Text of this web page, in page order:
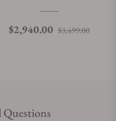
Regular price
$2,940.00 $3,499.00Sale